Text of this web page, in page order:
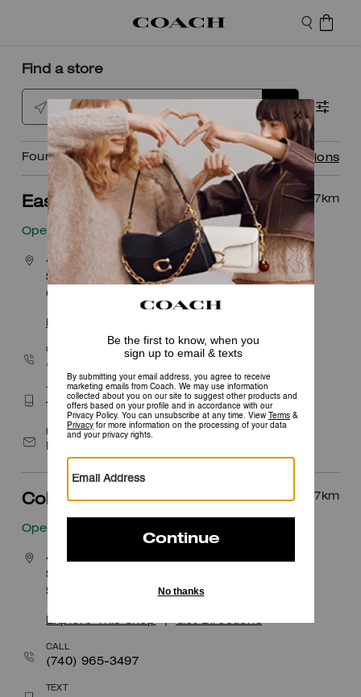
Find a store
Enter city or postal code
Found5locations View all locations
12.7 km
Easton Town Center
Open • Closes 9pm
4171 The Strand
Suite 223
Columbus, OH 43219
Explore This Shop
CALL
(614) 476-6076
TEXT
1 (614) 502-6937
EMAIL
Easton@coach.com
37.7 km
Columbus
Open
400 South Wilson Road
Space 1090
Sunbury, OH 43074
Explore This Shop | Get Directions
CALL
(740) 965-3497
TEXT